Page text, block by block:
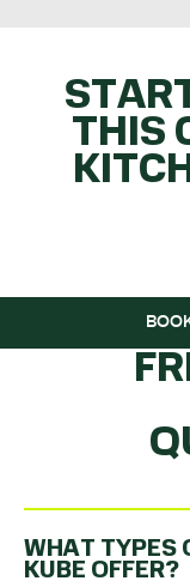
THIS
WHAT TYPES
KUBE OFFER?